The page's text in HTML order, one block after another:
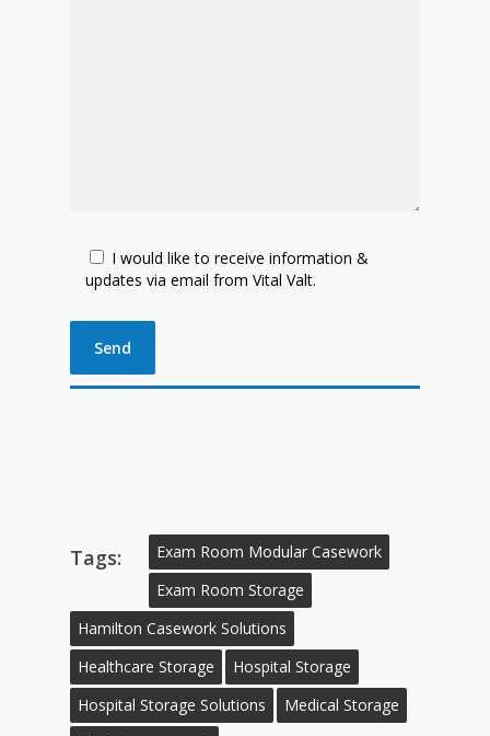
I would like to receive information &
updates via email from Vital Valt.
Tags:
Exam Room Modular Casework
Exam Room Storage
Hamilton Casework Solutions
Healthcare Storage
Hospital Storage
Hospital Storage Solutions
Medical Storage